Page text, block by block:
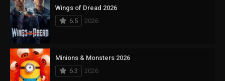
Wings of Dread 2026
6.5
2026
Minions & Monsters 2026
6.3
2026